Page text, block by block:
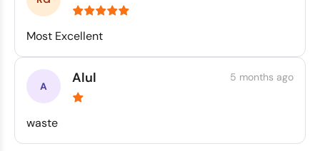
Most Excellent
Alul 5 months ago
waste